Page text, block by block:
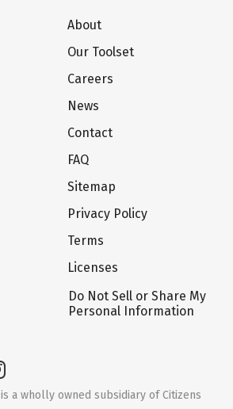
About
Our Toolset
Careers
News
Contact
FAQ
Sitemap
Privacy Policy
Terms
Licenses
Do Not Sell or Share My
Personal Information
a wholly owned subsidiary of Citizens